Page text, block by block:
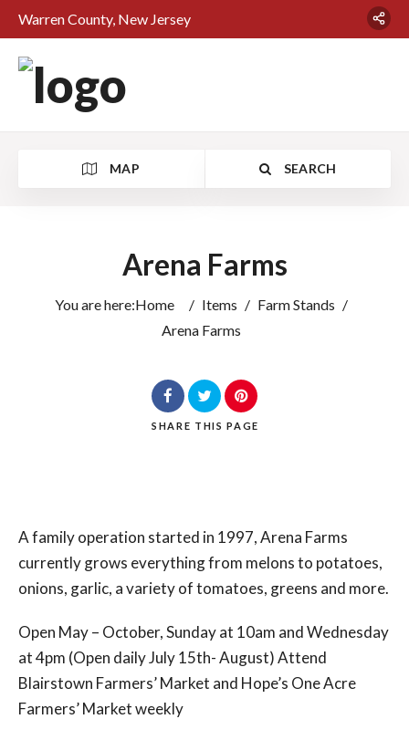
Warren County, New Jersey
MAP SEARCH
Arena Farms
You are here:Home / Items / Farm Stands /
Arena Farms
SHARE THIS PAGE
A family operation started in 1997, Arena Farms
currently grows everything from melons to potatoes,
onions, garlic, a variety of tomatoes, greens and more.
Open May – October, Sunday at 10am and Wednesday
at 4pm (Open daily July 15th- August) Attend
Blairstown Farmers’ Market and Hope’s One Acre
Farmers’ Market weekly